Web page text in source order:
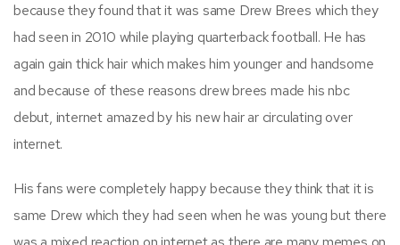
because they found that it was same Drew Brees which they
had seen in 2010 while playing quarterback football. He has
again gain thick hair which makes him younger and handsome
and because of these reasons drew brees made his nbc
debut, internet amazed by his new hair ar circulating over
internet.
His fans were completely happy because they think that it is
same Drew which they had seen when he was young but there